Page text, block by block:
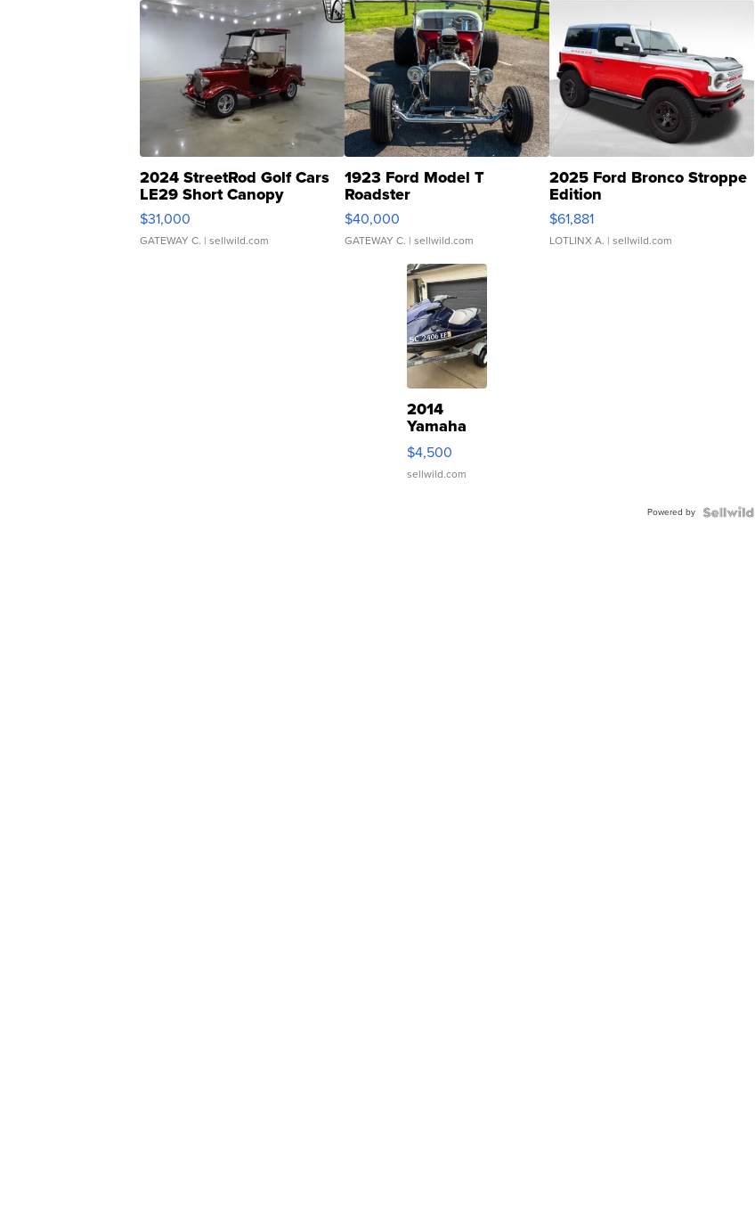
2024 StreetRod Golf Cars
LE29 Short Canopy
$31,000
GATEWAY C. | sellwild.com
1923 Ford Model T
Roadster
$40,000
GATEWAY C. | sellwild.com
2025 Ford Bronco Stroppe
Edition
$61,881
LOTLINX A. | sellwild.com
2014
Yamaha
VX Deluxe
$4,500
sellwild.com
Powered by